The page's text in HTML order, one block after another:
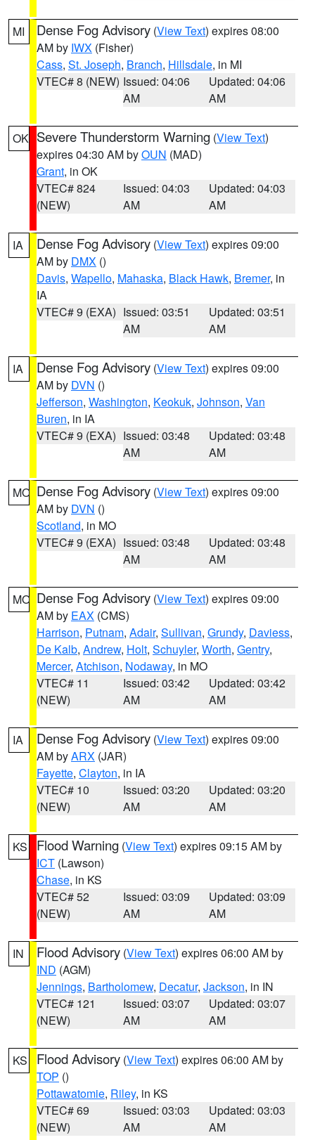
MI Dense Fog Advisory (View Text) expires 08:00
AM by IWX (Fisher)
Cass, St. Joseph, Branch, Hillsdale, in MI
VTEC# 8 (NEW) Issued: 04:06
AM
Updated: 04:06
AM
OK Severe Thunderstorm Warning (View Text)
expires 04:30 AM byOUN (MAD)
Grant, in OK
VTEC# 824
(NEW)
Issued: 04:03
AM
Updated: 04:03
AM
IA Dense Fog Advisory (View Text) expires 09:00
AM by DMX ()
Davis, Wapello, Mahaska, Black Hawk, Bremer, in
IA
VTEC# 9 (EXA) Issued: 03:51
AM
Updated: 03:51
AM
IA Dense Fog Advisory (View Text) expires 09:00
AM by DVN ()
Jefferson, Washington, Keokuk, Johnson, Van
Buren, in IA
VTEC# 9 (EXA) Issued: 03:48
AM
Updated: 03:48
AM
MO Dense Fog Advisory (View Text) expires 09:00
AM by DVN ()
Scotland, in MO
VTEC# 9 (EXA) Issued: 03:48
AM
Updated: 03:48
AM
MO Dense Fog Advisory (View Text) expires 09:00
AM by EAX (CMS)
Harrison, Putnam, Adair, Sullivan, Grundy, Daviess,
De Kalb, Andrew, Holt, Schuyler, Worth, Gentry,
Mercer, Atchison, Nodaway, in MO
VTEC# 11
(NEW)
Issued: 03:42
AM
Updated: 03:42
AM
IA Dense Fog Advisory (View Text) expires 09:00
AM byARX (JAR)
Fayette, Clayton, in IA
VTEC# 10
(NEW)
Issued: 03:20
AM
Updated: 03:20
AM
KS Flood Warning (View Text) expires 09:15 AM by
ICT (Lawson)
Chase, in KS
VTEC# 52
(NEW)
Issued: 03:09
AM
Updated: 03:09
AM
IN Flood Advisory (View Text) expires 06:00 AM by
IND (AGM)
Jennings, Bartholomew, Decatur, Jackson, in IN
VTEC# 121
(NEW)
Issued: 03:07
AM
Updated: 03:07
AM
KS Flood Advisory (View Text) expires 06:00 AM by
TOP ()
Pottawatomie, Riley, in KS
VTEC# 69
(NEW)
Issued: 03:03
AM
Updated: 03:03
AM